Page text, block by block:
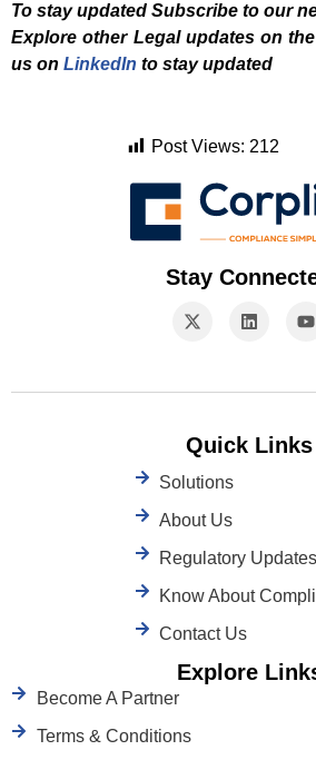
To stay updated Subscribe to our
Explore other Legal updates on the
us on LinkedIn to stay updated
Post Views: 212
Stay
Quick Links
Solutions
About Us
Regulatory Updates
Know About
Contact Us
Explore
Become A Partner
Terms & Conditions